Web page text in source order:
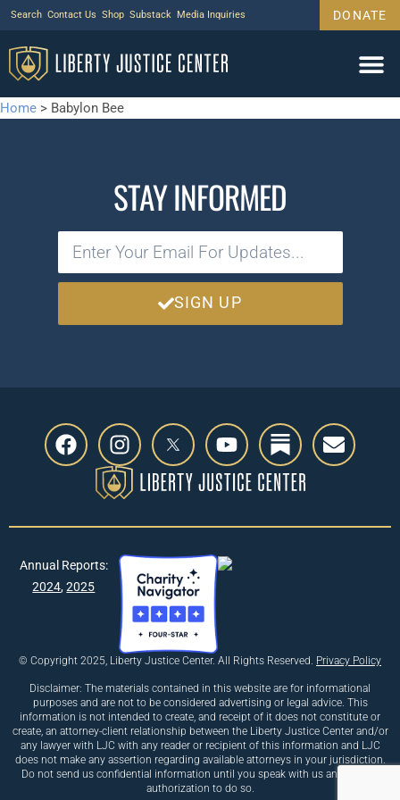
Search Contact Us Shop Substack Media Inquiries DONATE
Home > Babylon Bee
STAY INFORMED
SIGN UP
© Copyright 2025, Liberty Justice Center. All Rights Reserved. Privacy Policy
Disclaimer: The materials contained in this website are for informational
purposes and are not to be considered advertising or legal advice. This
information is not intended to create, and receipt of it does not constitute or
create, an attorney-client relationship between the Liberty Justice Center and/or
any lawyer with LJC with any reader or recipient of this information and LJC
does not make any assertion regarding available attorneys in your jurisdiction.
Do not send us confidential information until you speak with us and receive
authorization to do so.
Annual Reports:
2024,2025